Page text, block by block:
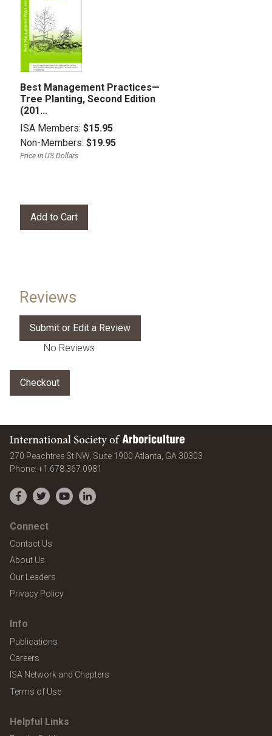
Best Management Practices—
Tree Planting, Second Edition
(201...
ISA Members: $15.95
Non-Members: $19.95
Price in US Dollars
Reviews
No Reviews
International Society of Arboriculture
270 Peachtree St NW, Suite 1900 Atlanta GA 30303
Phone: +1.678.367.0981
Facebook
TwitterYouTubeLinkedIn
Connect
Contact Us
About Us
Our Leaders
Privacy Policy
Info
Publications
Careers
ISA Network and Chapters
Terms of Use
Helpful Links